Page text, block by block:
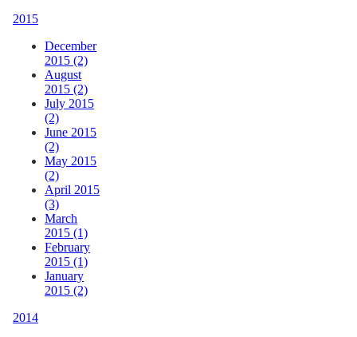
2015
December
2015 (2)
August
2015 (2)
July 2015
(2)
June 2015
(2)
May 2015
(2)
April 2015
(3)
March
2015 (1)
February
2015 (1)
January
2015 (2)
2014